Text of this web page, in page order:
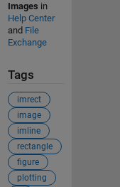
Images in
Help Center
and File
Exchange
Tags
imrect
image
imline
rectangle
figure
plotting